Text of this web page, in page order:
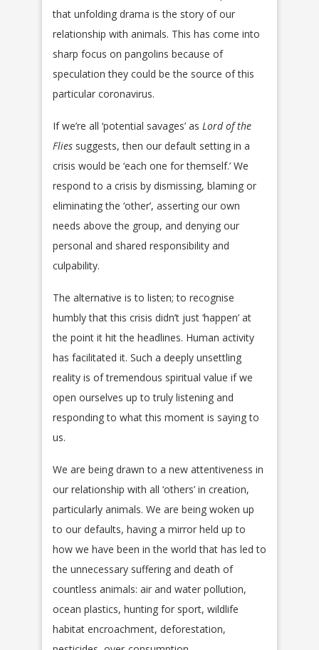
that unfolding drama is the story of our
relationship with animals. This has come into
sharp focus on pangolins because of
speculation they could be the source of this
particular coronavirus.
If we’re all ‘potential savages’ as Lord of the
Flies suggests, then our default setting in a
crisis would be ‘each one for themself.’ We
respond to a crisis by dismissing, blaming or
eliminating the ‘other’, asserting our own
needs above the group, and denying our
personal and shared responsibility and
culpability.
The alternative is to listen; to recognise
humbly that this crisis didn’t just ‘happen’ at
the point it hit the headlines. Human activity
has facilitated it. Such a deeply unsettling
reality is of tremendous spiritual value if we
open ourselves up to truly listening and
responding to what this moment is saying to
us.
We are being drawn to a new attentiveness in
our relationship with all ‘others’ in creation,
particularly animals. We are being woken up
to our defaults, having a mirror held up to
how we have been in the world that has led to
the unnecessary suffering and death of
countless animals: air and water pollution,
ocean plastics, hunting for sport, wildlife
habitat encroachment, deforestation,